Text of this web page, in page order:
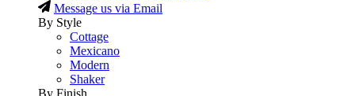
Message us via Email
By Style
Cottage
Mexicano
Modern
Shaker
By Finish